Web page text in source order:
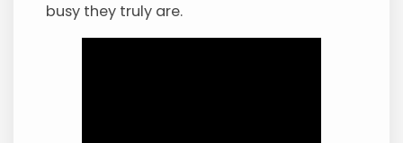
busy they truly are.